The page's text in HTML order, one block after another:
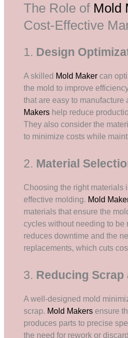
The Role of Mold
Cost-Effective
1. Design
A skilled Mold Maker can
the mold to improve
that are easy to manufacture
Makers help reduce
They also consider the
to minimize costs while
2. Material
Choosing the right materials
effective molding. Mold
materials that ensure the
cycles without needing to be
reduces downtime and the
replacements, which cuts
3. Reducing Scrap
A well-designed mold
scrap. Mold Makers ensure
produces parts to precise
the need for rework or